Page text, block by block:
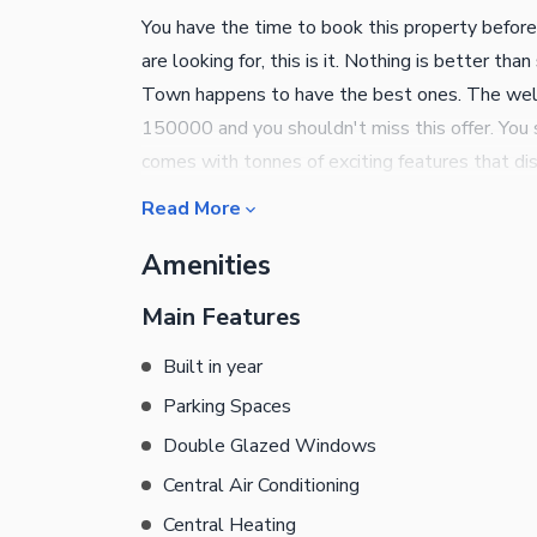
You have the time to book this property
are looking for, this is it. Nothing is better
Town happens to have the best ones. The
150000 and you shouldn't miss this offer.
comes with tonnes of exciting features that
Kohinoor Town can be the beginning of a
focus on your work and studies. The striking
benefits. A drawing room like this is a must
praying area that you can personalise
temperatures in summers while hosting your
Read More
Amenities
Main Features
Built in year
Parking Spaces
Double Glazed Windows
Central Air Conditioning
Central Heating